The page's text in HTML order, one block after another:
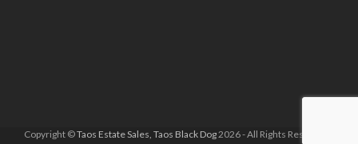
Copyright ©Taos Estate Sales, Taos Black Dog 2026 - All Rights Reserved |